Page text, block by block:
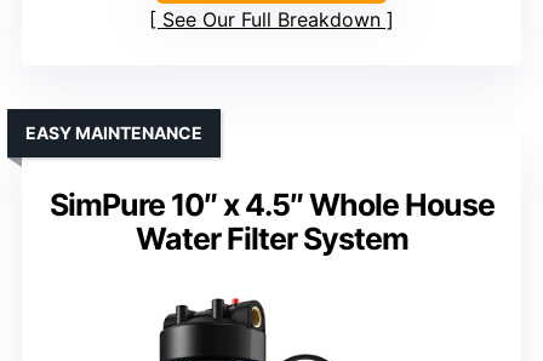
See Our Full Breakdown
SimPure 10″ x 4.5″ Whole House
Water Filter System
EASY MAINTENANCE